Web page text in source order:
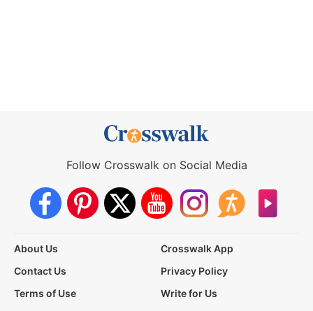
Follow Crosswalk on Social Media
About Us
Crosswalk App
Contact Us
Privacy Policy
Terms of Use
Write for Us